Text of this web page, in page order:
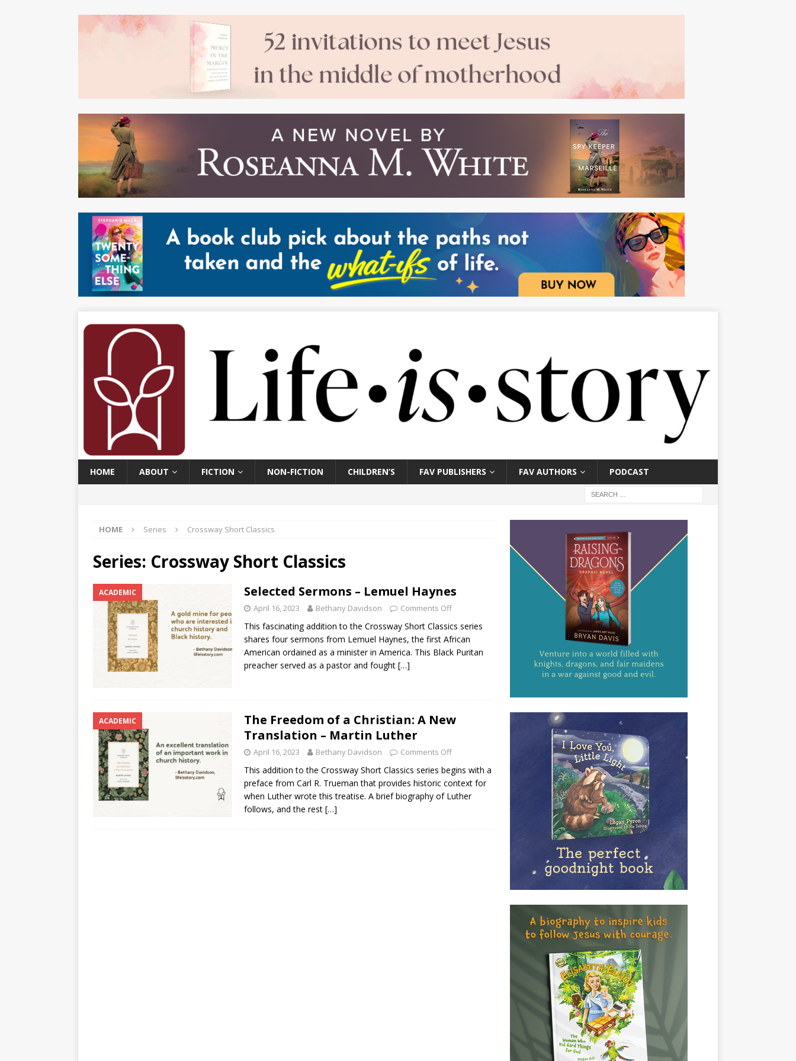
HOME ABOUT FICTION NON-FICTION CHILDREN’S FAV PUBLISHERS FAV AUTHORS PODCAST
HOME Series Crossway Short Classics
Series: Crossway Short Classics
ACADEMIC Selected Sermons – Lemuel Haynes
April 16, 2023 Bethany Davidson Comments Off
This fascinating addition to the Crossway Short Classics series
shares four sermons from Lemuel Haynes, the first African
American ordained as a minister in America. This Black Puritan
preacher served as a pastor and fought […]
ACADEMIC
The Freedom of a Christian: A New
Translation – Martin Luther
April 16, 2023 Bethany Davidson Comments Off
This addition to the Crossway Short Classics series begins with a
preface from Carl R. Trueman that provides historic context for
when Luther wrote this treatise. A brief biography of Luther
follows, and the rest […]